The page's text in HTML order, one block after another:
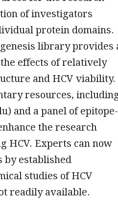
of investigators
protein domains.
library provides
effects of relatively
and HCV viability.
resources,
and a panel of epitope-
the research
HCV. Experts can now
by established
studies of HCV
readily available.